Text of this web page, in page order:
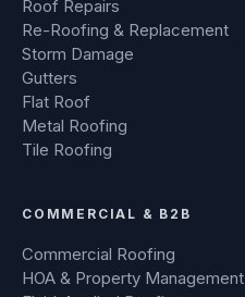
Roof Repairs
Re-Roofing & Replacement
Storm Damage
Gutters
Flat Roof
Metal Roofing
Tile Roofing
COMMERCIAL & B2B
Commercial Roofing
HOA & Property Management